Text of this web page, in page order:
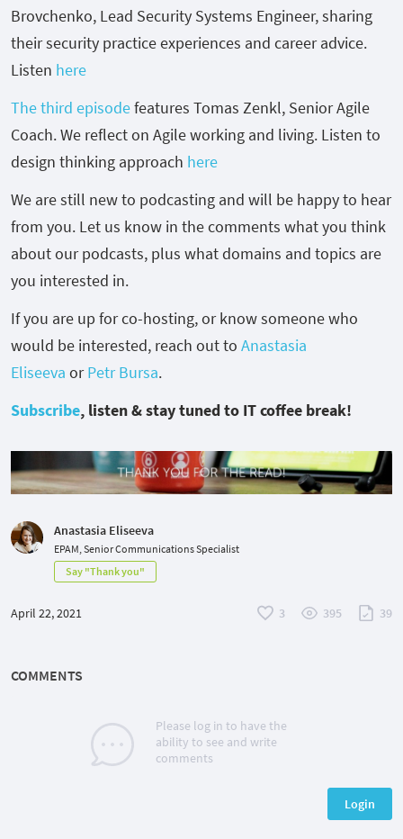
Brovchenko, Lead Security Systems Engineer, sharing
their security practice experiences and career advice.
Listen here
The third episodefeatures Tomas Zenkl, Senior Agile
Coach. We reflect on Agile working and living. Listen to
design thinking approach here
We are still new to podcasting and will be happy to hear
from you. Let us know in the comments what you think
about our podcasts, plus what domains and topics are
you interested in.
If you are up for co-hosting, or know someone who
would be interested, reach out to Anastasia
Eliseeva or Petr Bursa.
Subscribe, listen & stay tuned to IT coffee break!
Anastasia Eliseeva
EPAM, Senior Communications Specialist
Say "Thank you"
April 22, 2021 3 395 39
COMMENTS
Please log in to have the
ability to see and write
comments
Login